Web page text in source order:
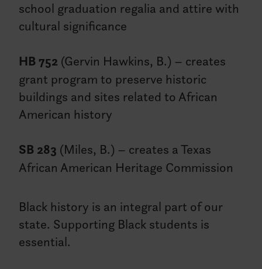
school graduation regalia and attire with
cultural significance
HB 752 (Gervin Hawkins, B.) – creates
grant program to preserve historic
buildings and sites related to African
American history
SB 283 (Miles, B.) – creates a Texas
African American Heritage Commission
Black history is an integral part of our
state. Supporting Black students is
essential.